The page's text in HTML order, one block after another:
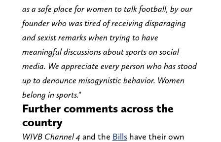
as a safe place for women to talk football, by our
founder who was tired of receiving disparaging
and sexist remarks when trying to have
meaningful discussions about sports on social
media. We appreciate every person who has stood
up to denounce misogynistic behavior. Women
belong in sports."
Further comments across the
country
WIVB Channel 4 and the Billshave their own